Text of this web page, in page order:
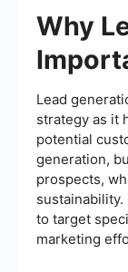
Why
Lead
strategy as it
potential
generation,
prospects,
to target
marketing